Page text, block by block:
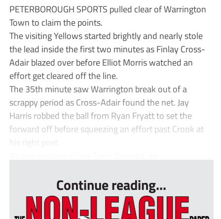
PETERBOROUGH SPORTS pulled clear of Warrington
Town to claim the points.
The visiting Yellows started brightly and nearly stole
the lead inside the first two minutes as Finlay Cross-
Adair blazed over before Elliot Morris watched an
effort get cleared off the line.
The 35th minute saw Warrington break out of a
scrappy period as Cross-Adair found the net. Jay
Harris robbed the ball from Ryan Fryatt to set the
forward off before squeezing an effort past Crook at
Continue reading...